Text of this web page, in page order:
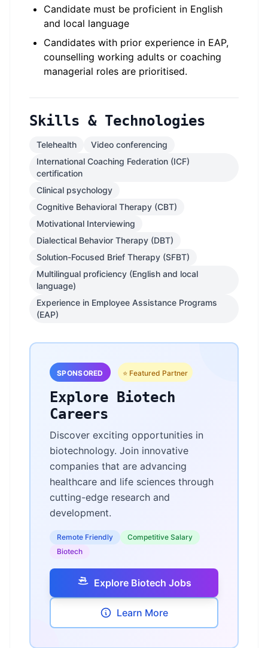
Candidate must be proficient in English
and local language
Candidates with prior experience in EAP,
counselling working adults or coaching
managerial roles are prioritised.
Skills & Technologies
Telehealth
Video conferencing
International Coaching Federation (ICF)
certification
Clinical psychology
Cognitive Behavioral Therapy (CBT)
Motivational Interviewing
Dialectical Behavior Therapy (DBT)
Solution-Focused Brief Therapy (SFBT)
Multilingual proficiency (English and local
language)
Experience in Employee Assistance Programs
(EAP)
SPONSORED ⭐ Featured Partner
Explore Biotech
Careers
Discover exciting opportunities in
biotechnology. Join innovative
companies that are advancing
healthcare and life sciences through
cutting-edge research and
development.
Remote Friendly
Competitive Salary
Biotech
Explore Biotech Jobs
Learn More